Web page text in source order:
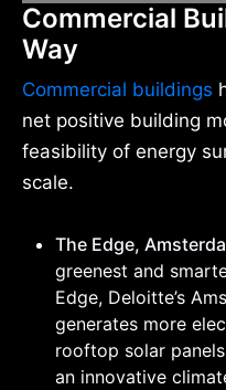
Commercial
Way
Commercial buildings
net positive building
feasibility of energy
scale.
The Edge,
greenest and
Edge, Deloitte’s
generates more
rooftop solar
an innovative